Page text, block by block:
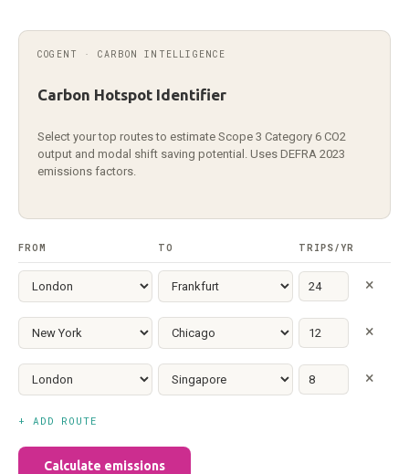
Hotel stays
14
Ground transport
COGENT · CARBON INTELLIGENCE
Carbon Hotspot Identifier
Select your top routes to estimate Scope 3 Category 6 CO2
output and modal shift saving potential. Uses DEFRA 2023
emissions factors.
FROM TO TRIPS/YR
×
×
×
+ ADD ROUTE
Calculate emissions